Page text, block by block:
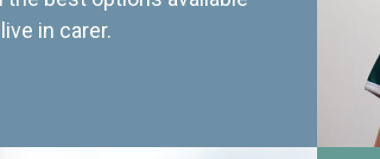
in carer.